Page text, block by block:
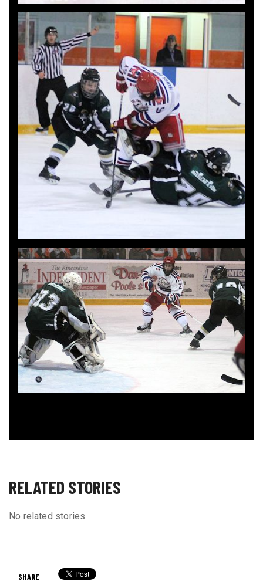
RELATED STORIES
No related stories.
SHARE